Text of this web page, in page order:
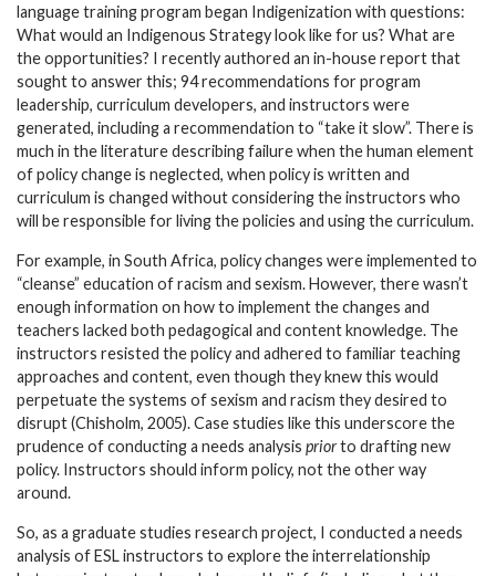
language training program began Indigenization with questions:
What would an Indigenous Strategy look like for us? What are
the opportunities? I recently authored an in-house report that
sought to answer this; 94 recommendations for program
leadership, curriculum developers, and instructors were
generated, including a recommendation to “take it slow”. There is
much in the literature describing failure when the human element
of policy change is neglected, when policy is written and
curriculum is changed without considering the instructors who
will be responsible for living the policies and using the curriculum.
For example, in South Africa, policy changes were implemented to
“cleanse” education of racism and sexism. However, there wasn’t
enough information on how to implement the changes and
teachers lacked both pedagogical and content knowledge. The
instructors resisted the policy and adhered to familiar teaching
approaches and content, even though they knew this would
perpetuate the systems of sexism and racism they desired to
disrupt (Chisholm, 2005). Case studies like this underscore the
prudence of conducting a needs analysis priorto drafting new
policy. Instructors should inform policy, not the other way
around.
So, as a graduate studies research project, I conducted a needs
analysis of ESL instructors to explore the interrelationship